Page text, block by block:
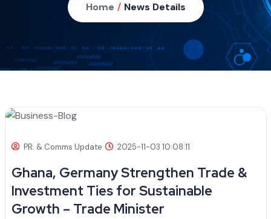
Home / News Details
PR. & Comms Update 2025-11-03 10:08:11
Ghana, Germany Strengthen Trade &
Investment Ties for Sustainable
Growth – Trade Minister